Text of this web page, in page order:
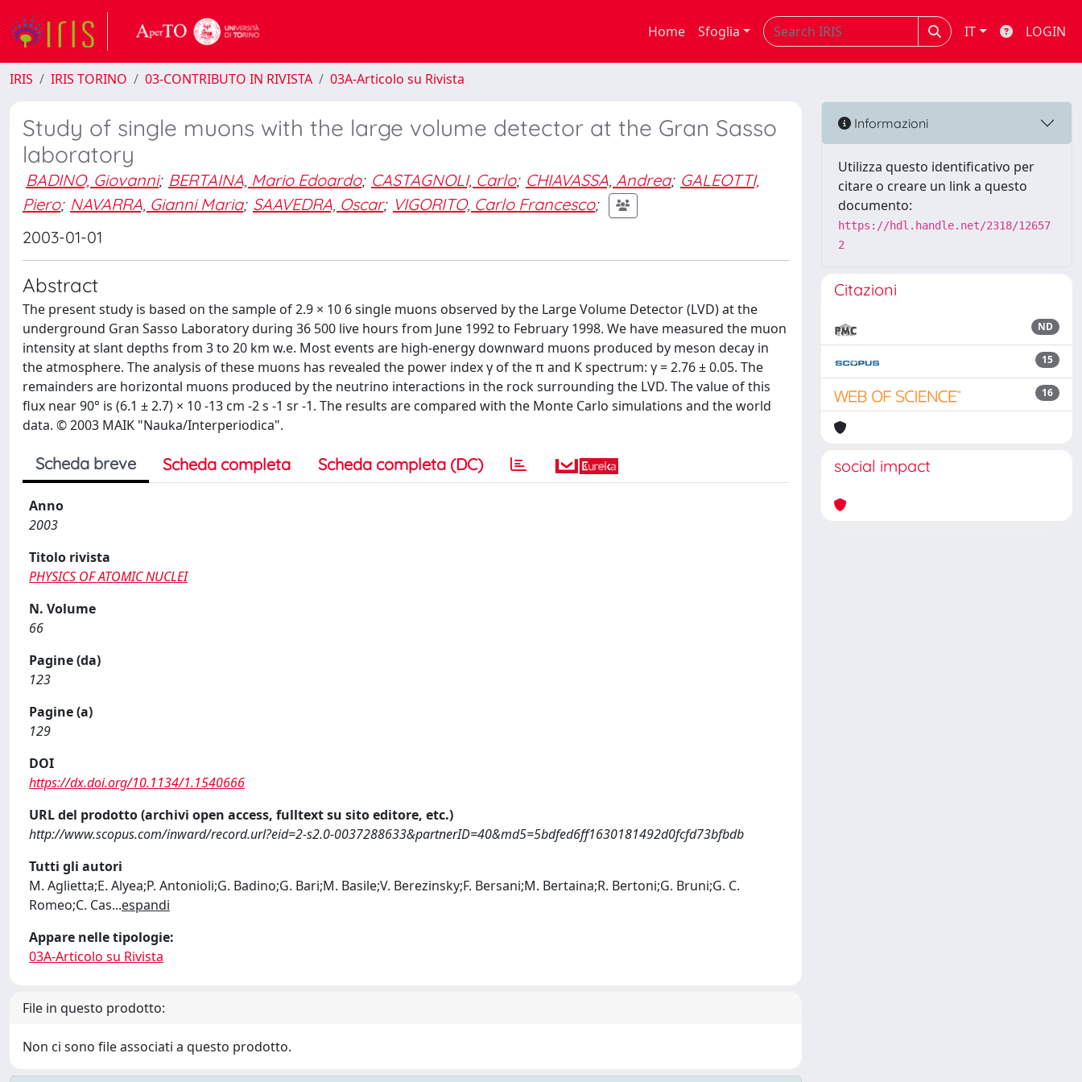
Home Sfoglia IT LOGIN
IRIS IRIS TORINO 03-CONTRIBUTO IN RIVISTA 03A-Articolo su Rivista
Study of single muons with the large volume detector at the Gran Sasso
laboratory
BADINO, Giovanni; BERTAINA, Mario Edoardo; CASTAGNOLI, Carlo; CHIAVASSA, Andrea; GALEOTTI,
Piero; NAVARRA, Gianni Maria; SAAVEDRA, Oscar; VIGORITO, Carlo Francesco;
2003-01-01
Abstract
The present study is based on the sample of 2.9 × 10 6 single muons observed by the Large Volume Detector (LVD) at the
underground Gran Sasso Laboratory during 36 500 live hours from June 1992 to February 1998. We have measured the muon
intensity at slant depths from 3 to 20 km w.e. Most events are high-energy downward muons produced by meson decay in
the atmosphere. The analysis of these muons has revealed the power index γ of the π and K spectrum: γ = 2.76 ± 0.05. The
remainders are horizontal muons produced by the neutrino interactions in the rock surrounding the LVD. The value of this
flux near 90° is (6.1 ± 2.7) × 10 -13 cm -2 s -1 sr -1. The results are compared with the Monte Carlo simulations and the world
data. © 2003 MAIK "Nauka/Interperiodica".
Scheda breve Scheda completa Scheda completa (DC)
Anno
2003
Titolo rivista
PHYSICS OF ATOMIC NUCLEI
N. Volume
66
Pagine (da)
123
Pagine (a)
129
DOI
https://dx.doi.org/10.1134/1.1540666
URL del prodotto (archivi open access, fulltext su sito editore, etc.)
http://www.scopus.com/inward/record.url?eid=2-s2.0-0037288633&partnerID=40&md5=5bdfed6ff1630181492d0fcfd73bfbdb
Tutti gli autori
M. Aglietta;E. Alyea;P. Antonioli;G. Badino;G. Bari;M. Basile;V. Berezinsky;F. Bersani;M. Bertaina;R. Bertoni;G. Bruni;G. C.
Romeo;C. Cas...espandi
Appare nelle tipologie:
03A-Articolo su Rivista
File in questo prodotto:
Non ci sono file associati a questo prodotto.
Informazioni
Utilizza questo identificativo per
citare o creare un link a questo
documento:
https://hdl.handle.net/2318/12657
2
Citazioni
ND
15
16
social impact